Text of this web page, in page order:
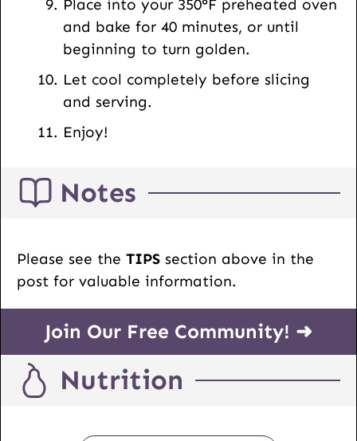
Place into your 350°F preheated oven
and bake for 40 minutes, or until
beginning to turn golden.
Let cool completely before slicing
and serving.
Enjoy!
Notes
Please see the TIPS section above in the
post for valuable information.
Join Our Free Community! ➜
Nutrition